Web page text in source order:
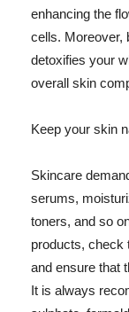
enhancing the
cells. Moreover,
detoxifies your
overall skin
Keep your skin
Skincare
serums,
toners, and so
products, check
and ensure that
It is always